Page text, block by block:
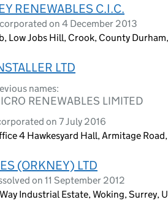
RENEWABLES C.I.C.
on 4 December 2013
Low Jobs Hill, Crook, County
LTD
names:
RENEWABLES LIMITED
on 7 July 2016
4 Hawkesyard Hall, Armitage Road,
(ORKNEY) LTD
on 11 September 2012
Industrial Estate, Woking, Surrey,